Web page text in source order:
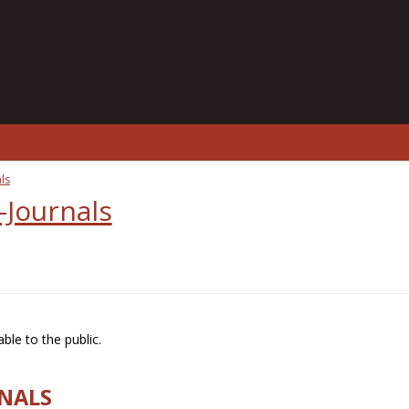
to the public.